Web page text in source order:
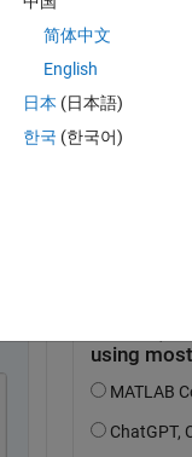
Accepted:
简体中文
English
日本 (日本語)
한국 (한국어)